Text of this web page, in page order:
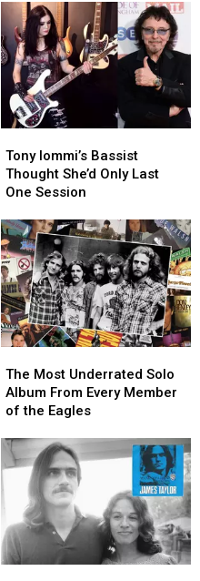
Change
One
Thing
About
Hated
Maiden
Album
Change
One
Thing
About
Hated
Maiden
Album
Iommi’s
Bassist
Thought
Only
Last
One
Session
Tony Iommi’s Bassist
Thought She’d Only Last
One Session
Iommi’s
Bassist
Thought
Only
Last
One
Session
Most
Underrated
Solo
From
Every
Member
the
Eagles
The Most Underrated Solo
Album From Every Member
of the Eagles
Most
Underrated
Solo
From
Every
Member
the
Eagles